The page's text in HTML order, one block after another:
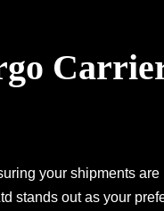
your shipments are
stands out as your